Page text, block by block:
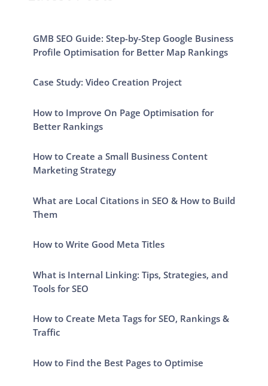
GMB SEO Guide: Step-by-Step Google Business
Profile Optimisation for Better Map Rankings
Case Study: Video Creation Project
How to Improve On Page Optimisation for
Better Rankings
How to Create a Small Business Content
Marketing Strategy
What are Local Citations in SEO & How to Build
Them
How to Write Good Meta Titles
What is Internal Linking: Tips, Strategies, and
Tools for SEO
How to Create Meta Tags for SEO, Rankings &
Traffic
How to Find the Best Pages to Optimise